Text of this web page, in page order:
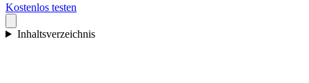
Kostenlos testen
Inhaltsverzeichnis